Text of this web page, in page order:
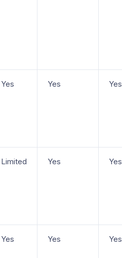
Yes Yes Yes
Limited Yes Yes
Yes Yes Yes